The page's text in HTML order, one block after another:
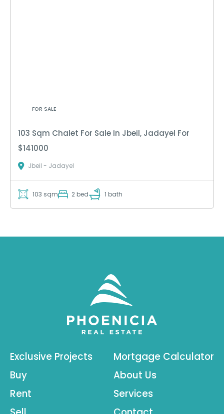
FOR SALE
103 Sqm Chalet For Sale In Jbeil, Jadayel For
$141000
Jbeil - Jadayel
103 sqm 2 bed 1 bath
Exclusive Projects
Buy
Rent
Mortgage Calculator
About Us
Services